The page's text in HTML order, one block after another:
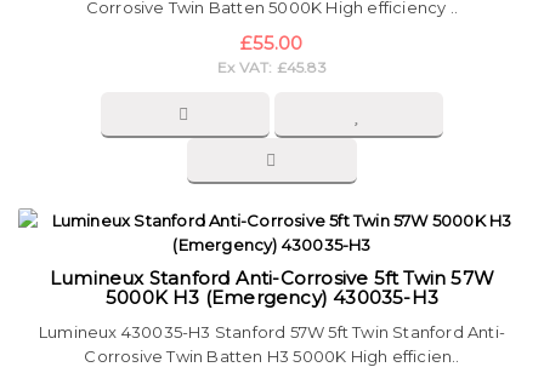
Corrosive Twin Batten 5000K High efficiency ..
£55.00
Ex VAT: £45.83
Lumineux Stanford Anti-Corrosive 5ft Twin 57W
5000K H3 (Emergency) 430035-H3
Lumineux 430035-H3 Stanford 57W 5ft Twin Stanford Anti-
Corrosive Twin Batten H3 5000K High efficien..